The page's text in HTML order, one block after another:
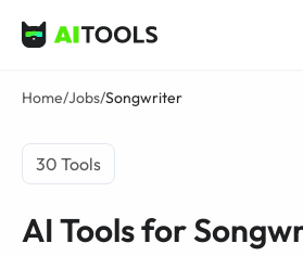
AI Tools
Home/Jobs/Songwriter
30 Tools
AI Tools for